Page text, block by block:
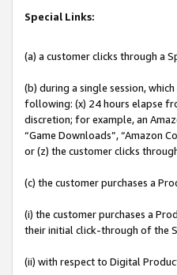
Special Links:
(a) a customer clicks through a
(b) during a single session,
following: (x) 24 hours elapse
discretion; for example, an
“Game Downloads”, “Amazon
or (z) the customer clicks
(c) the customer purchases a
(i) the customer purchases a
their initial click-through of the
(ii) with respect to Digital